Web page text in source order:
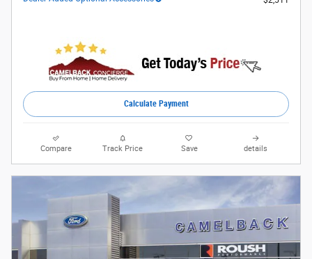
Calculate Payment
Compare Track Price Save details